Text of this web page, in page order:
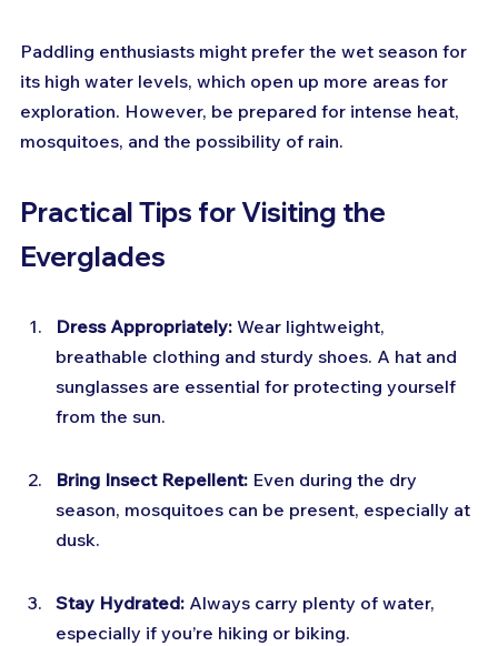
Paddling enthusiasts might prefer the wet season for
its high water levels, which open up more areas for
exploration. However, be prepared for intense heat,
mosquitoes, and the possibility of rain.
Practical Tips for Visiting the
Everglades
Dress Appropriately: Wear lightweight,
breathable clothing and sturdy shoes. A hat and
sunglasses are essential for protecting yourself
from the sun.
Bring Insect Repellent: Even during the dry
season, mosquitoes can be present, especially at
dusk.
Stay Hydrated: Always carry plenty of water,
especially if you’re hiking or biking.